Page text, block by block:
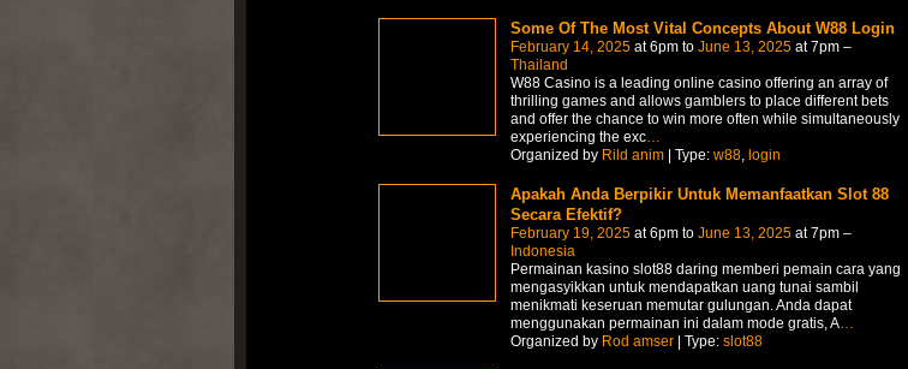
Some Of The Most Vital Concepts About W88 Login
February 14, 2025at 6pm to June 13, 2025at 7pm –
Thailand
W88 Casino is a leading online casino offering an array of
thrilling games and allows gamblers to place different bets
and offer the chance to win more often while simultaneously
experiencing the exc…
Organized by Rild anim| Type: w88, login
Apakah Anda Berpikir Untuk Memanfaatkan Slot 88
Secara Efektif?
February 19, 2025at 6pm to June 13, 2025at 7pm –
Indonesia
Permainan kasino slot88 daring memberi pemain cara yang
mengasyikkan untuk mendapatkan uang tunai sambil
menikmati keseruan memutar gulungan. Anda dapat
menggunakan permainan ini dalam mode gratis, A…
Organized by Rod amser| Type: slot88